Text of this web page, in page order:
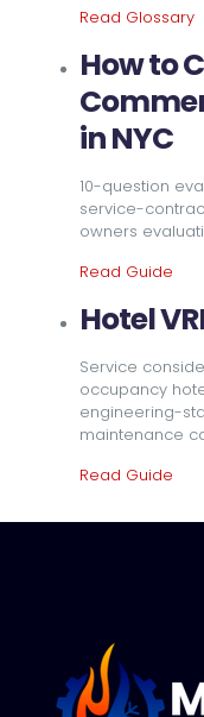
Read Glossary
How to
in NYC
10-question
service-
owners
Read Guide
Hotel
Service
occupancy
engineering-
maintenance
Read Guide